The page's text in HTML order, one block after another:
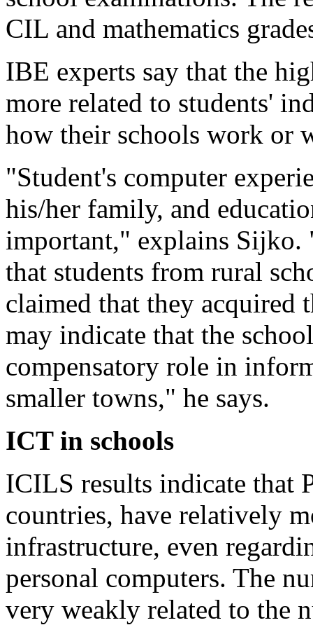
CIL and mathematics
IBE experts say that the
more related to students'
how their schools work or
"Student's computer
his/her family, and
important," explains Sijko.
that students from rural
claimed that they acquired
may indicate that the
compensatory role in
smaller towns," he says.
ICT in schools
ICILS results indicate that
countries, have relatively
infrastructure, even
personal computers. The
very weakly related to the